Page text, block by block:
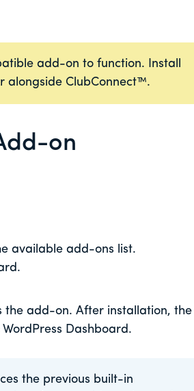
add-on to function. Install
alongside ClubConnect™.
on
available add-ons list.
the add-on. After installation, the
Dashboard.
the previous built-in